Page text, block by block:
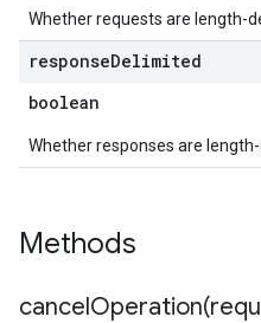
Whether requests are length-
responseDelimited
boolean
Whether responses are
Methods
cancelOperation(